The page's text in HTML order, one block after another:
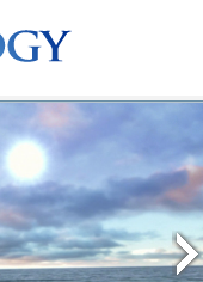
Ministers